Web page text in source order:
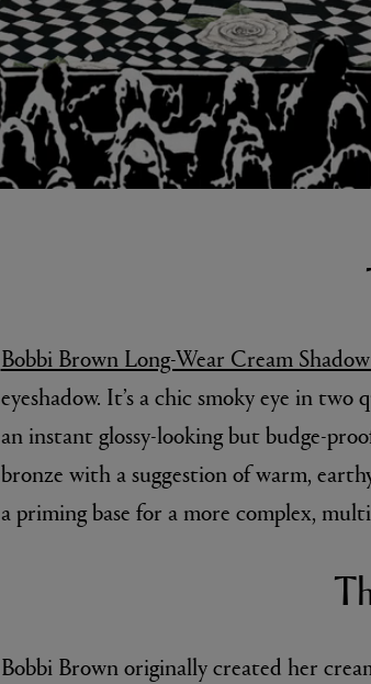
DIPTYQUE
Eau de Parfum Fleur de Peau 75ml
$ 240.00
Bobbi Brown Long-Wear Cream
eyeshadow. It’s a chic smoky eye in
an instant glossy-looking but budge-
bronze with a suggestion of warm,
a priming base for a more complex,
Bobbi Brown originally created her